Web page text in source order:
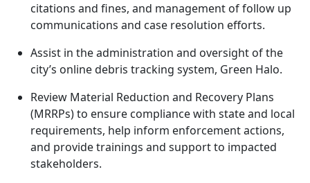
citations and fines, and management of follow up
communications and case resolution efforts.
Assist in the administration and oversight of the
city’s online debris tracking system, Green Halo.
Review Material Reduction and Recovery Plans
(MRRPs) to ensure compliance with state and local
requirements, help inform enforcement actions,
and provide trainings and support to impacted
stakeholders.